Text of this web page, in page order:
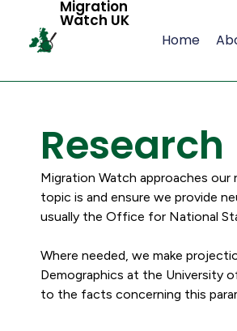
Migration
Watch UK
Home
Research
Migration Watch approaches
topic is and ensure we provide
usually the Office for National
Where needed, we make
Demographics at the University
to the facts concerning this